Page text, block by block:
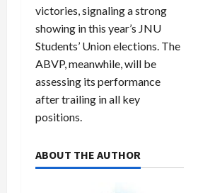
victories, signaling a strong
showing in this year’s JNU
Students’ Union elections. The
ABVP, meanwhile, will be
assessing its performance
after trailing in all key
positions.
ABOUT THE AUTHOR